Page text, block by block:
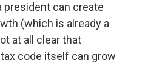
president can create
(which is already a
at all clear that
code itself can grow